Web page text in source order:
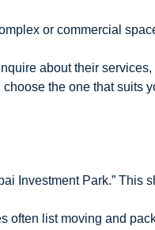
or commercial
about their
the one that suits
Investment Park.”
often list moving and